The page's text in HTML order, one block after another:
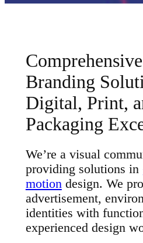
Branding
Digital, Print,
Packaging
We’re a visual
providing solutions in
motiondesign. We
advertisement,
identities with
experienced design